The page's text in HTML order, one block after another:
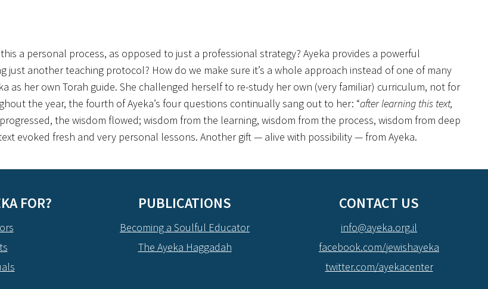
a personal process, as opposed to just a professional strategy? Ayeka provides a powerful
another teaching protocol? How do we make sure it’s a whole approach instead of one of many
as her own Torah guide. She challenged herself to re-study her own (very familiar) curriculum, not for
the year, the fourth of Ayeka’s four questions continually sang out to her: “after learning this text,
the wisdom flowed; wisdom from the learning, wisdom from the process, wisdom from deep
evoked fresh and very personal lessons. Another gift — alive with possibility — from Ayeka.
FOR? PUBLICATIONS
Becoming a Soulful Educator
The Ayeka Haggadah
CONTACT US
info@ayeka.org.il
facebook.com/jewishayeka
twitter.com/ayekacenter